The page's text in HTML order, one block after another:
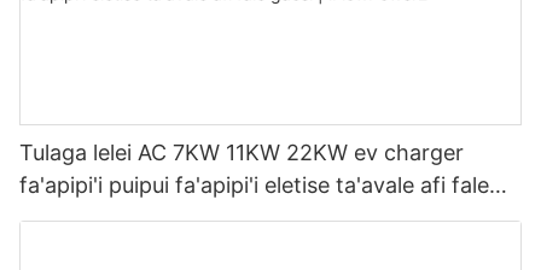
Tulaga lelei AC 7KW 11KW 22KW ev charger
fa'apipi'i puipui fa'apipi'i eletise ta'avale afi fale
gaosi | iFlowPower2